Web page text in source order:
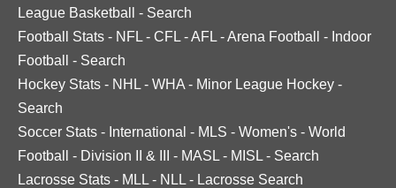
League Basketball
- Search
Football Stats - NFL - CFL -AFL -Arena Football - Indoor
Football
- Search
Hockey Stats - NHL - WHA - Minor League Hockey -
Search
Soccer Stats - International - MLS - Women's - World
Football
- Division II & III - MASL - MISL - Search
Lacrosse Stats - MLL - NLL - Lacrosse Search